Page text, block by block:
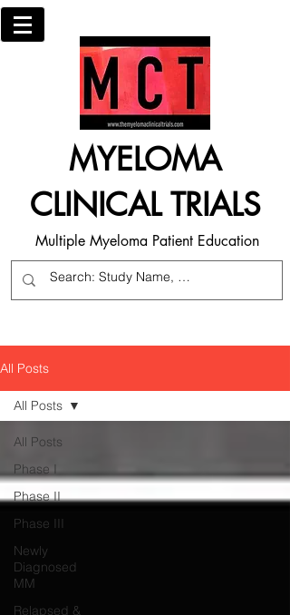
MYELOMA
CLINICAL TRIALS
Multiple Myeloma Patient Education
All Posts
All Posts
Phase I
Phase II
Phase III
Newly
Diagnosed
MM
Relapsed &
All Posts